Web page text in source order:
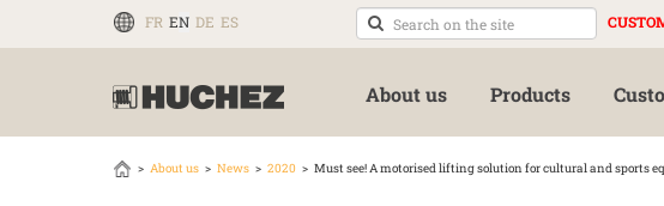
FR EN DE ES
About us Products
About us News 2020 Must see! A motorised lifting solution for cultural and sports